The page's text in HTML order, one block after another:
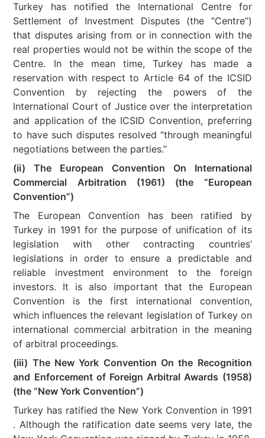
Turkey has notified the International Centre for
Settlement of Investment Disputes (the “Centre”)
that disputes arising from or in connection with the
real properties would not be within the scope of the
Centre. In the mean time, Turkey has made a
reservation with respect to Article 64 of the ICSID
Convention by rejecting the powers of the
International Court of Justice over the interpretation
and application of the ICSID Convention, preferring
to have such disputes resolved “through meaningful
negotiations between the parties.”
(ii) The European Convention On International
Commercial Arbitration (1961) (the “European
Convention”)
The European Convention has been ratified by
Turkey in 1991 for the purpose of unification of its
legislation with other contracting countries’
legislations in order to ensure a predictable and
reliable investment environment to the foreign
investors. It is also important that the European
Convention is the first international convention,
which influences the relevant legislation of Turkey on
international commercial arbitration in the meaning
of arbitral proceedings.
(iii) The New York Convention On the Recognition
and Enforcement of Foreign Arbitral Awards (1958)
(the “New York Convention”)
Turkey has ratified the New York Convention in 1991
. Although the ratification date seems very late, the